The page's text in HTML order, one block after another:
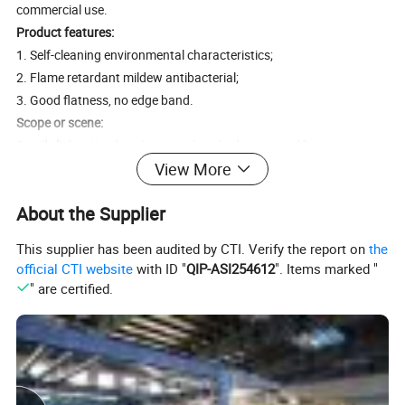
commercial use.
Product features:
1. Self-cleaning environmental characteristics;
2. Flame retardant mildew antibacterial;
3. Good flatness, no edge band.
Scope or scene:
where light needs to be blocked to create a comfortable rest and
entertainment environment.
Office environment: Used in places such as conference rooms and
improve work efficiency.
Hotels
: Used in hotel rooms, banquet halls and other places to
experience.
Schools and hospitals: Used in places such as school classrooms
and hospital wards where soft light needs to be maintained to
reduce light stimulation to the eyes.
View More
About the Supplier
This supplier has been audited by CTI. Verify the report onthe
official CTI website with ID "QIP-ASI254612". Items marked "
" are certified.